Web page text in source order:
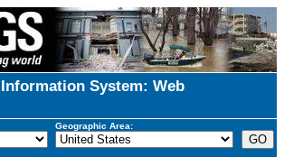
System: Web
Geographic Area: